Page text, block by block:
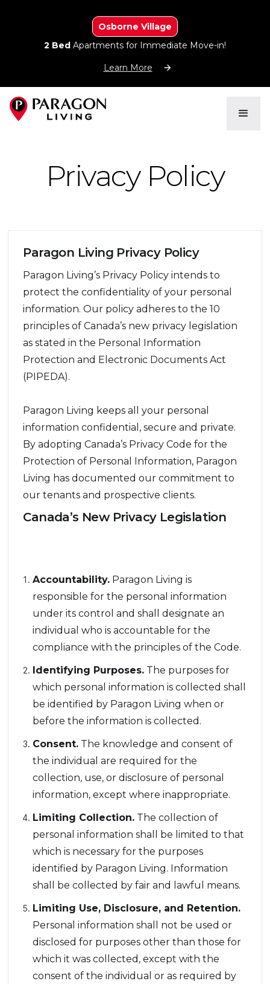
Osborne Village
2 Bed Apartments for Immediate Move-in!
Learn More
Privacy Policy
Paragon Living Privacy Policy
Paragon Living’s Privacy Policy intends to
protect the confidentiality of your personal
information. Our policy adheres to the 10
principles of Canada’s new privacy legislation
as stated in the Personal Information
Protection and Electronic Documents Act
(PIPEDA).
Paragon Living keeps all your personal
information confidential, secure and private.
By adopting Canada’s Privacy Code for the
Protection of Personal Information, Paragon
Living has documented our commitment to
our tenants and prospective clients.
Canada’s New Privacy Legislation
Accountability. Paragon Living is
responsible for the personal information
under its control and shall designate an
individual who is accountable for the
compliance with the principles of the Code.
Identifying Purposes. The purposes for
which personal information is collected shall
be identified by Paragon Living when or
before the information is collected.
Consent. The knowledge and consent of
the individual are required for the
collection, use, or disclosure of personal
information, except where inappropriate.
Limiting Collection. The collection of
personal information shall be limited to that
which is necessary for the purposes
identified by Paragon Living. Information
shall be collected by fair and lawful means.
Limiting Use, Disclosure, and Retention.
Personal information shall not be used or
disclosed for purposes other than those for
which it was collected, except with the
consent of the individual or as required by